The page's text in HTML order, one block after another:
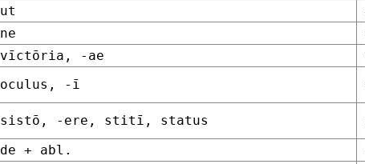
ut
ne
vīctōria, -ae
oculus, -ī
sistō, -ere, stitī, status
de + abl.